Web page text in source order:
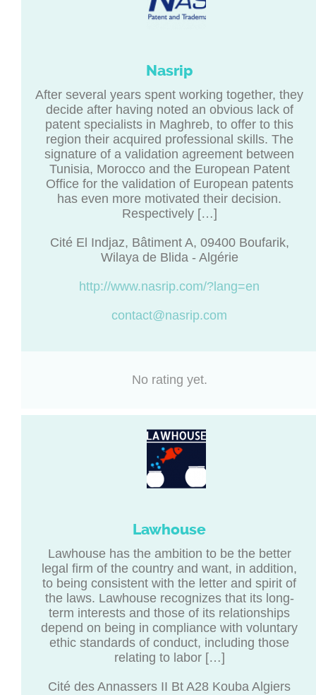
Nasrip
After several years spent working together, they
decide after having noted an obvious lack of
patent specialists in Maghreb, to offer to this
region their acquired professional skills. The
signature of a validation agreement between
Tunisia, Morocco and the European Patent
Office for the validation of European patents
has even more motivated their decision.
Respectively […]
Cité El Indjaz, Bâtiment A, 09400 Boufarik,
Wilaya de Blida - Algérie
http://www.nasrip.com/?lang=en
contact@nasrip.com
No rating yet.
Lawhouse
Lawhouse has the ambition to be the better
legal firm of the country and want, in addition,
to being consistent with the letter and spirit of
the laws. Lawhouse recognizes that its long-
term interests and those of its relationships
depend on being in compliance with voluntary
ethic standards of conduct, including those
relating to labor […]
Cité des Annassers II Bt A28 Kouba Algiers